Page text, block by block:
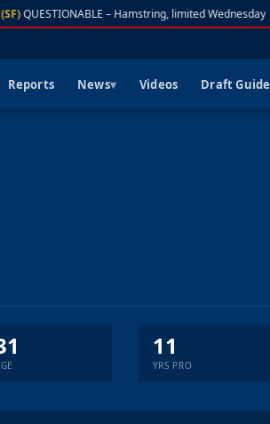
QUESTIONABLE – Hamstring, limited Wednesday
Reports News Videos Draft Guide
11
YRS PRO